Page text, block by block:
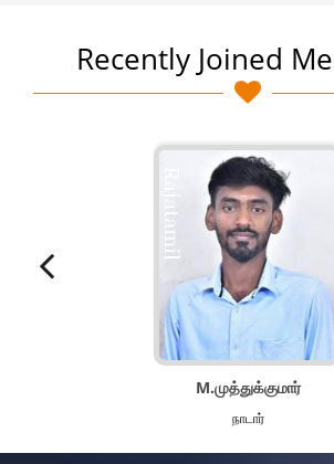
Recently Joined
M.முத்துக்குமார்
நாடார்